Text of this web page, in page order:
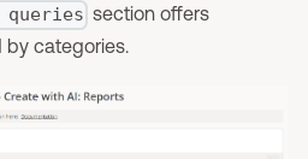
section offers
by categories.